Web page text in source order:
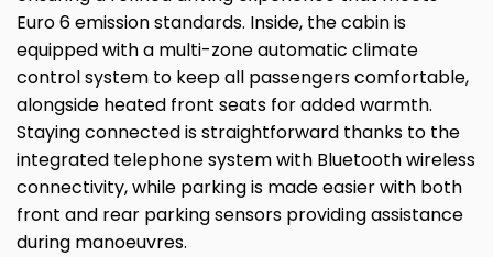
Euro 6 emission standards. Inside, the cabin is
equipped with a multi-zone automatic climate
control system to keep all passengers comfortable,
alongside heated front seats for added warmth.
Staying connected is straightforward thanks to the
integrated telephone system with Bluetooth wireless
connectivity, while parking is made easier with both
front and rear parking sensors providing assistance
during manoeuvres.